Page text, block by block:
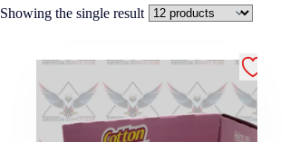
Showing the single result